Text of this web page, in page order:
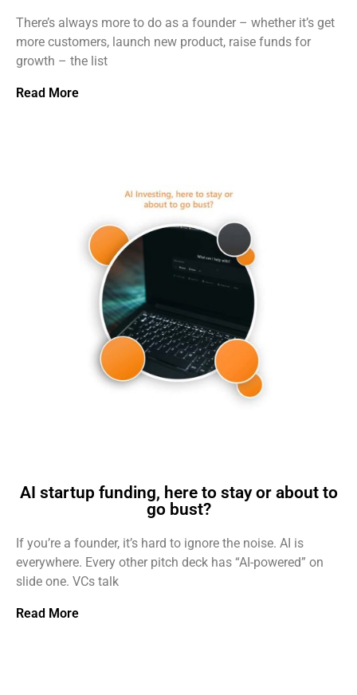
There’s always more to do as a founder – whether it’s get
more customers, launch new product, raise funds for
growth – the list
Read More
AI startup funding, here to stay or about to
go bust?
If you’re a founder, it’s hard to ignore the noise. AI is
everywhere. Every other pitch deck has “AI-powered” on
slide one. VCs talk
Read More